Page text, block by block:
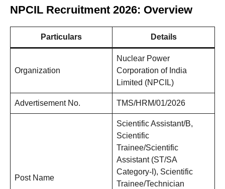
NPCIL Recruitment 2026: Overview
Particulars Details
Organization
Nuclear Power
Corporation of India
Limited (NPCIL)
Advertisement No. TMS/HRM/01/2026
Post Name
Scientific Assistant/B,
Scientific
Trainee/Scientific
Assistant (ST/SA
Category-I), Scientific
Trainee/Technician